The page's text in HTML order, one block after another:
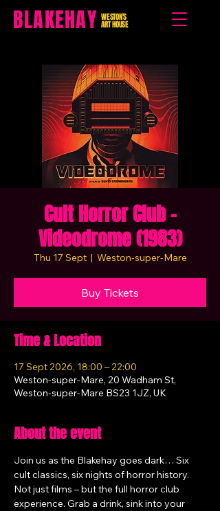
BLAKEHAY WESTON'S
ART HOUSE
Cult Horror Club -
Videodrome (1983)
Thu 17 Sept
  |
Weston-super-Mare
Buy Tickets
Time & Location
17 Sept 2026, 18:00 – 22:00
Weston-super-Mare, 20 Wadham St,
Weston-super-Mare BS23 1JZ, UK
About the event
Join us as the Blakehay goes dark… Six
cult classics, six nights of horror history.
Not just films – but the full horror club
experience. Grab a drink, sink into your